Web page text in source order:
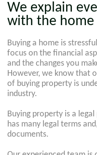
We explain
with the home
Buying a home is
focus on the financial
and the changes you
However, we know that
of buying property is
industry.
Buying property is a
has many legal terms
documents.